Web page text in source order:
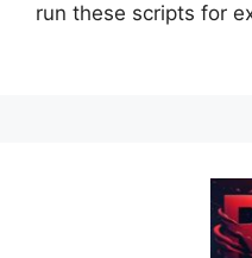
run these scripts for